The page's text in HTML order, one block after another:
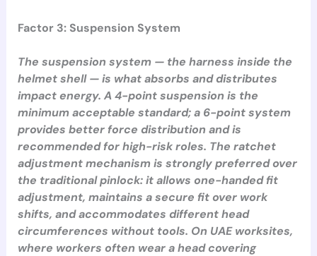
Factor 3: Suspension System
The suspension system — the harness inside the
helmet shell — is what absorbs and distributes
impact energy. A 4-point suspension is the
minimum acceptable standard; a 6-point system
provides better force distribution and is
recommended for high-risk roles. The ratchet
adjustment mechanism is strongly preferred over
the traditional pinlock: it allows one-handed fit
adjustment, maintains a secure fit over work
shifts, and accommodates different head
circumferences without tools. On UAE worksites,
where workers often wear a head covering